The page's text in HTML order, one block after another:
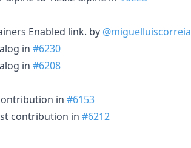
Enabled link. by @miguelluiscorreia
in #6230
in #6208
in #6153
contribution in #6212